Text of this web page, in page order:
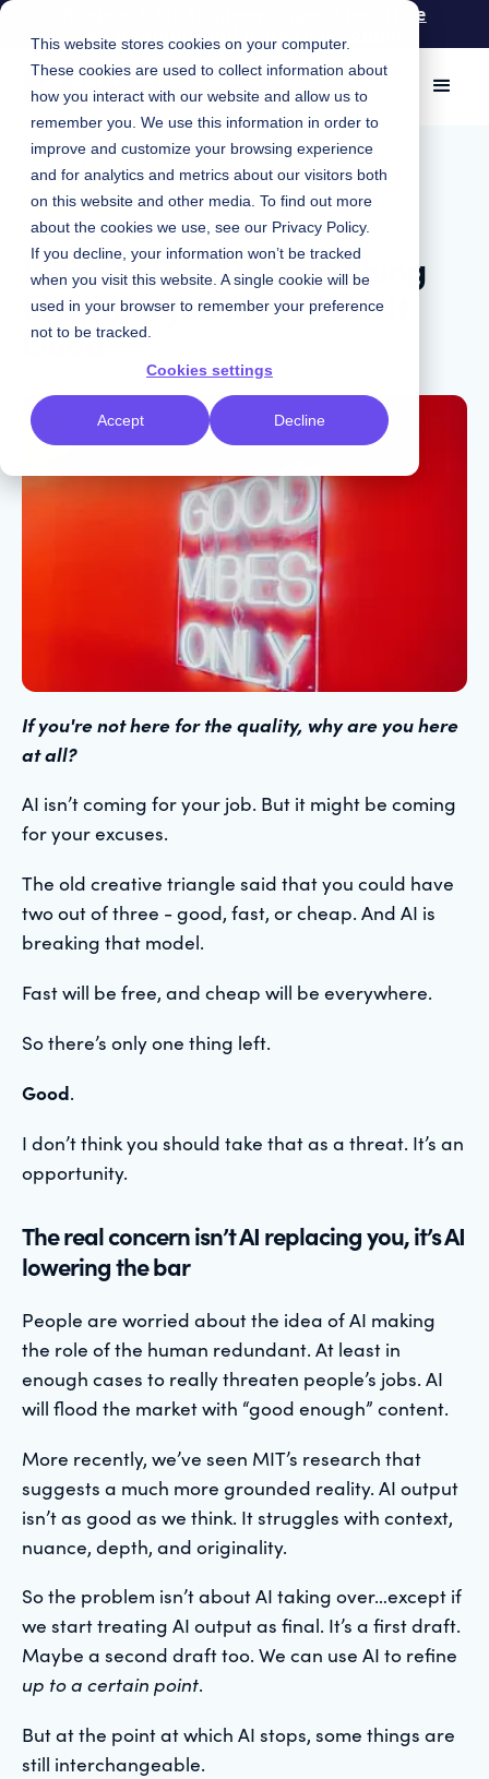
This website stores cookies on your computer.
These cookies are used to collect information about
how you interact with our website and allow us to
remember you. We use this information in order to
improve and customize your browsing experience
and for analytics and metrics about our visitors both
on this website and other media. To find out more
about the cookies we use, see our Privacy Policy.
If you decline, your information won’t be tracked
when you visit this website. A single cookie will be
used in your browser to remember your preference
not to be tracked.
Cookies settings
Accept Decline
Knapsack for Engineers: Spend less time
maintaining and more time coding
January 13, 2026 | Robin Cannon
Insights
When AI Can Do Everything
Else, Your Job Is To Make It
Good
If you're not here for the quality, why are you here
at all?
AI isn’t coming for your job. But it might be coming
for your excuses.
The old creative triangle said that you could have
two out of three - good, fast, or cheap. And AI is
breaking that model.
Fast will be free, and cheap will be everywhere.
So there’s only one thing left.
Good.
I don’t think you should take that as a threat. It’s an
opportunity.
The real concern isn’t AI replacing you, it’s AI
lowering the bar
People are worried about the idea of AI making
the role of the human redundant. At least in
enough cases to really threaten people’s jobs. AI
will flood the market with “good enough” content.
More recently, we’ve seen MIT’s research that
suggests a much more grounded reality. AI output
isn’t as good as we think. It struggles with context,
nuance, depth, and originality.
So the problem isn’t about AI taking over…except if
we start treating AI output as final. It’s a first draft.
Maybe a second draft too. We can use AI to refine
up to a certain point.
But at the point at which AI stops, some things are
still interchangeable.